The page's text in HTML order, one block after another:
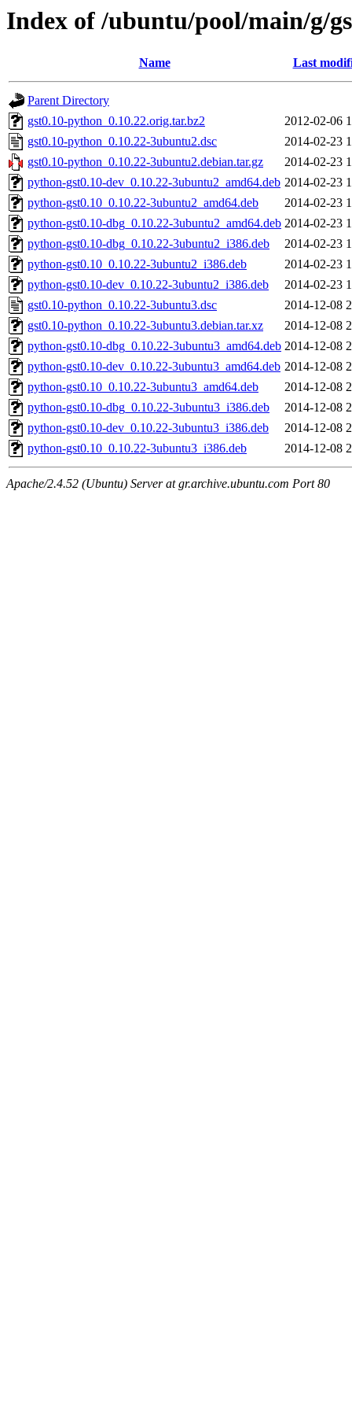
Index of /ubuntu/pool/main/g/
Name Last
Parent Directory
gst0.10-python_0.10.22.orig.tar.bz2
2012-02-06
gst0.10-python_0.10.22-3ubuntu2.dsc
2014-02-23
gst0.10-python_0.10.22-3ubuntu2.debian.tar.gz
2014-02-23
python-gst0.10-dev_0.10.22-3ubuntu2_amd64.deb 2014-02-23
python-gst0.10_0.10.22-3ubuntu2_amd64.deb
2014-02-23
python-gst0.10-dbg_0.10.22-3ubuntu2_amd64.deb 2014-02-23
python-gst0.10-dbg_0.10.22-3ubuntu2_i386.deb
2014-02-23
python-gst0.10_0.10.22-3ubuntu2_i386.deb
2014-02-23
python-gst0.10-dev_0.10.22-3ubuntu2_i386.deb
2014-02-23
gst0.10-python_0.10.22-3ubuntu3.dsc
2014-12-08
gst0.10-python_0.10.22-3ubuntu3.debian.tar.xz
2014-12-08
python-gst0.10-dbg_0.10.22-3ubuntu3_amd64.deb 2014-12-08
python-gst0.10-dev_0.10.22-3ubuntu3_amd64.deb 2014-12-08
python-gst0.10_0.10.22-3ubuntu3_amd64.deb
2014-12-08
python-gst0.10-dbg_0.10.22-3ubuntu3_i386.deb
2014-12-08
python-gst0.10-dev_0.10.22-3ubuntu3_i386.deb
2014-12-08
python-gst0.10_0.10.22-3ubuntu3_i386.deb
2014-12-08
Apache/2.4.52 (Ubuntu) Server at gr.archive.ubuntu.com Port 80